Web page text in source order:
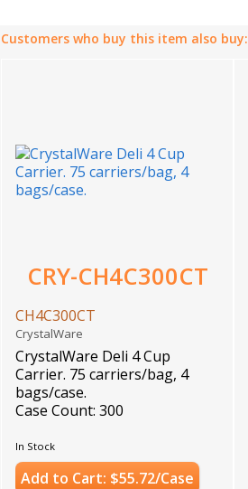
Customers who buy this item also buy:
CRY-CH4C300CT
CH4C300CT
CrystalWare
CrystalWare Deli 4 Cup
Carrier. 75 carriers/bag, 4
bags/case.
Case Count: 300
In Stock
Add to Cart: $55.72/Case